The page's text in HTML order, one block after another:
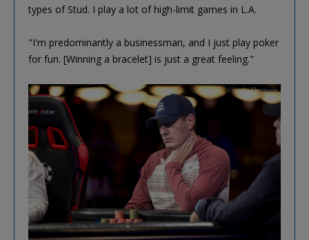
types of Stud. I play a lot of high-limit games in L.A.
"I'm predominantly a businessman, and I just play poker
for fun. [Winning a bracelet] is just a great feeling."